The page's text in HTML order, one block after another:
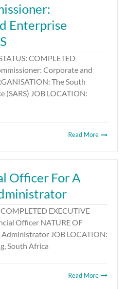
Enterprise
COMPLETED
Corporate and
The South
(SARS) JOB LOCATION:
Read More
Officer For A
EXECUTIVE
Officer NATURE OF
Administrator JOB LOCATION:
South Africa
Read More